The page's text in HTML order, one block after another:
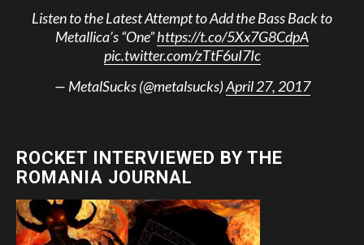
Listen to the Latest Attempt to Add the Bass Back to
Metallica’s “One”https://t.co/5Xx7G8CdpA
pic.twitter.com/zTtF6uI7Ic
— MetalSucks (@metalsucks)April 27, 2017
ROCKET INTERVIEWED BY THE
ROMANIA JOURNAL